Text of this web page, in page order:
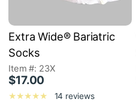
Extra Wide® Bariatric
Socks
Item #: 23X
$17.00
14 reviews